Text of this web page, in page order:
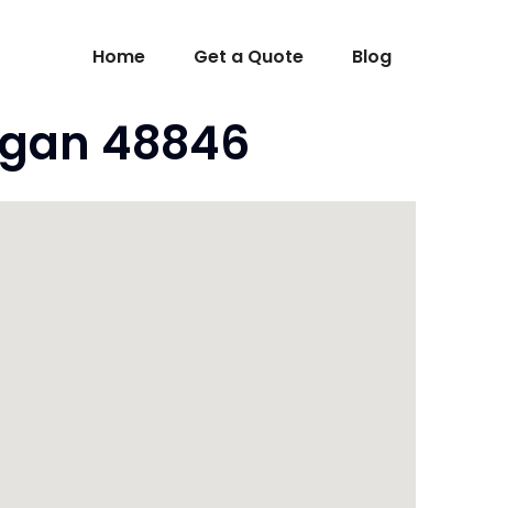
Home Get a Quote Blog
48846